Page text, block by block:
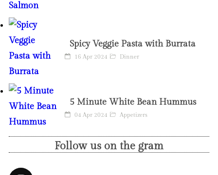
Spicy Veggie Pasta with Burrata
16 Apr 2024 Dinner
5 Minute White Bean Hummus
04 Apr 2024 Appetizers
Follow us on the gram